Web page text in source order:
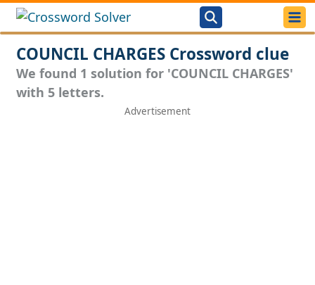
COUNCIL CHARGES Crossword clue
We found 1 solution for 'COUNCIL CHARGES'
with 5 letters.